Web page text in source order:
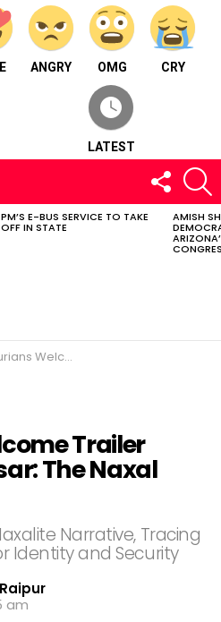
ANGRY OMG CRY
LATEST
FOLLOW
US
PM’S E-BUS SERVICE TO TAKE
OFF IN STATE
AMISH
Launch Of “Basar: The Naxal Story”
Trailer
The Naxal
Narrative, Tracing
Identity and Security
am